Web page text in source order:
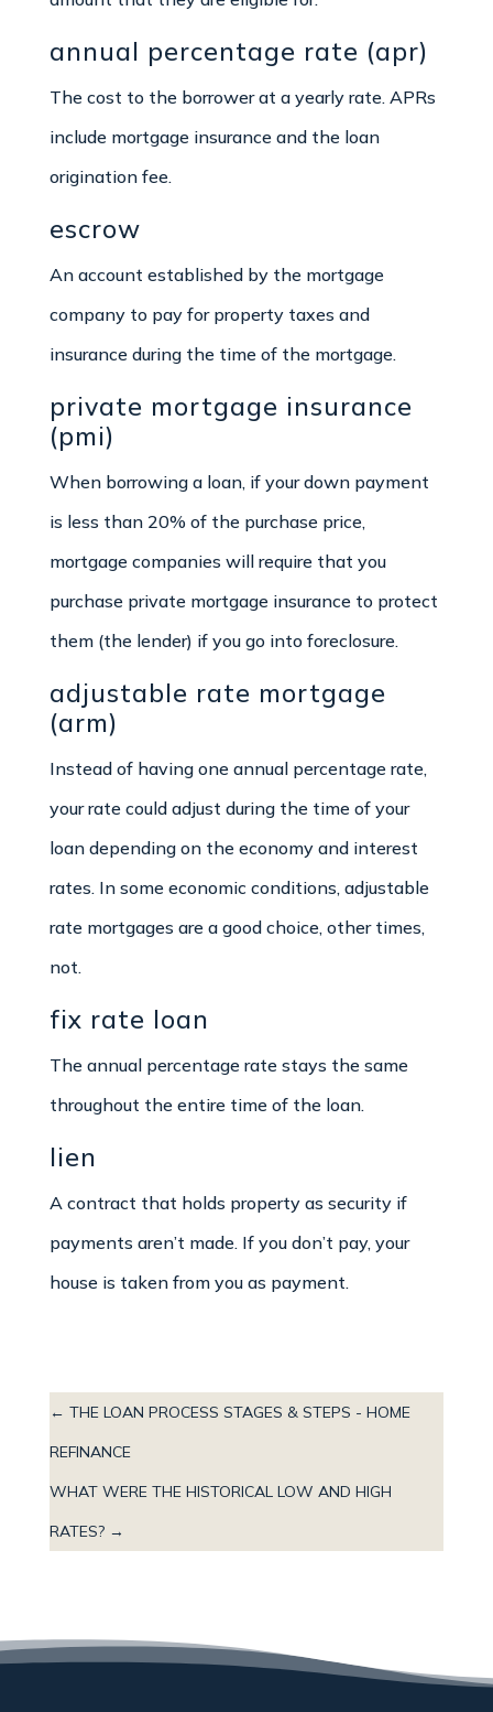
annual percentage rate (apr)
The cost to the borrower at a yearly rate. APRs
include mortgage insurance and the loan
origination fee.
escrow
An account established by the mortgage
company to pay for property taxes and
insurance during the time of the mortgage.
private mortgage insurance
(pmi)
When borrowing a loan, if your down payment
is less than 20% of the purchase price,
mortgage companies will require that you
purchase private mortgage insurance to protect
them (the lender) if you go into foreclosure.
adjustable rate mortgage
(arm)
Instead of having one annual percentage rate,
your rate could adjust during the time of your
loan depending on the economy and interest
rates. In some economic conditions, adjustable
rate mortgages are a good choice, other times,
not.
fix rate loan
The annual percentage rate stays the same
throughout the entire time of the loan.
lien
A contract that holds property as security if
payments aren’t made. If you don’t pay, your
house is taken from you as payment.
← THE LOAN PROCESS STAGES & STEPS - HOME
REFINANCE
WHAT WERE THE HISTORICAL LOW AND HIGH
RATES?→